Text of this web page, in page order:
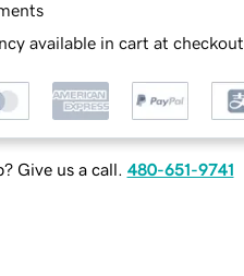
available in cart at checkout
Give us a call. 480-651-9741